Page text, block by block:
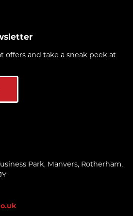
offers and take a sneak peek at
Park, Manvers, Rotherham,